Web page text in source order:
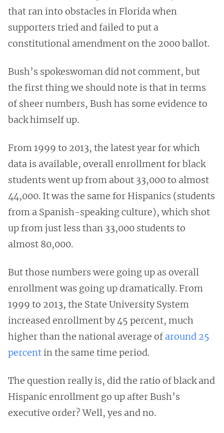
that ran into obstacles in Florida when
supporters tried and failed to put a
constitutional amendment on the 2000 ballot.
Bush’s spokeswoman did not comment, but
the first thing we should note is that in terms
of sheer numbers, Bush has some evidence to
back himself up.
From 1999 to 2013, the latest year for which
data is available, overall enrollment for black
students went up from about 33,000 to almost
44,000. It was the same for Hispanics (students
from a Spanish-speaking culture), which shot
up from just less than 33,000 students to
almost 80,000.
But those numbers were going up as overall
enrollment was going up dramatically. From
1999 to 2013, the State University System
increased enrollment by 45 percent, much
higher than the national average ofaround 25
percentin the same time period.
The question really is, did the ratio of black and
Hispanic enrollment go up after Bush’s
executive order? Well, yes and no.